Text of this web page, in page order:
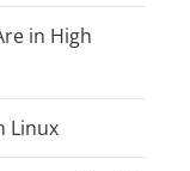
in High
Linux